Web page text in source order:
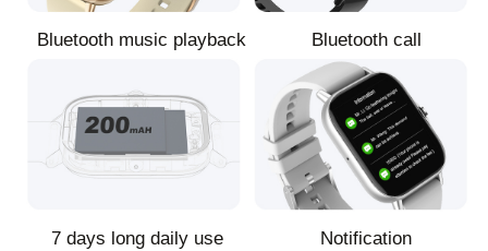
Bluetooth music playback Bluetooth call
7 days long daily use Notification